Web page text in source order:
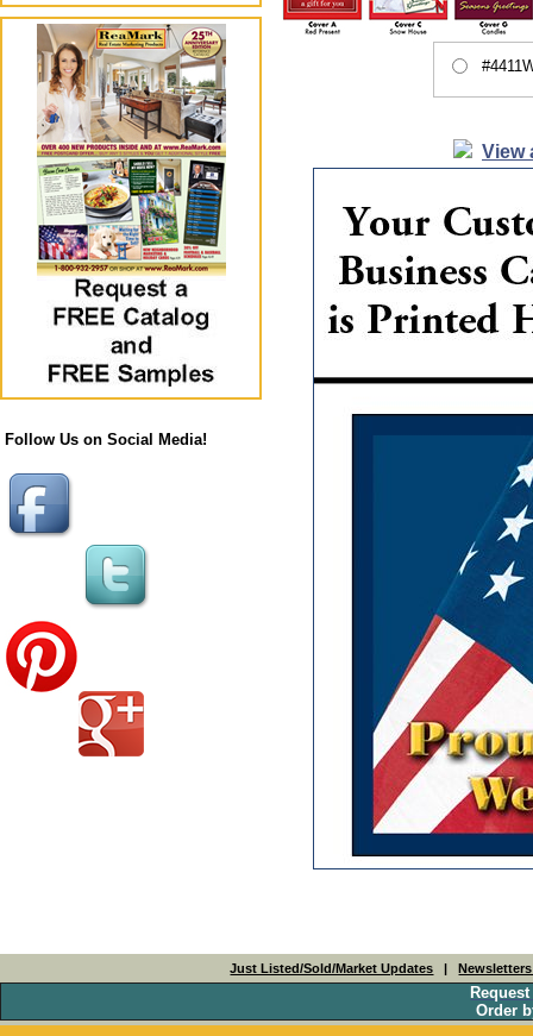
Follow Us on Social Media!
View
Just Listed/Sold/Market Updates |
Order